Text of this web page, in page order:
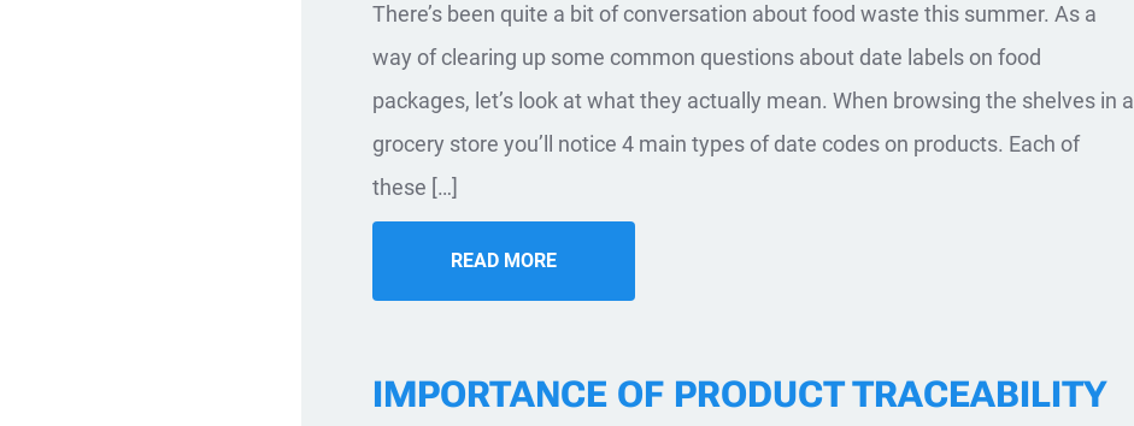
There’s been quite a bit of conversation about food waste this summer. As a
way of clearing up some common questions about date labels on food
packages, let’s look at what they actually mean. When browsing the shelves in a
grocery store you’ll notice 4 main types of date codes on products. Each of
these […]
READ MORE
IMPORTANCE OF PRODUCT TRACEABILITY